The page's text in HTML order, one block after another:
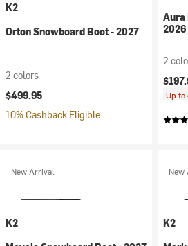
K2
Orton Snowboard Boot - 2027
2 colors
$499.95
10% Cashback Eligible
Aura
2026
2
Up to
New Arrival
K2
New
K2